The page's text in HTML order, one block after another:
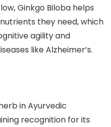
Ginkgo Biloba helps
they need, which
agility and
like Alzheimer’s.
in Ayurvedic
recognition for its